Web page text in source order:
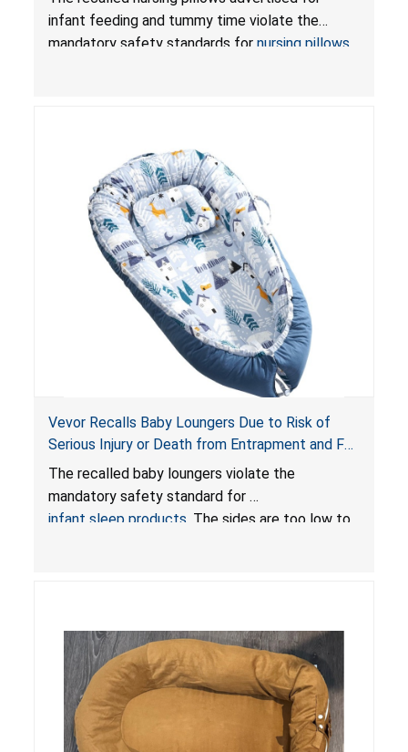
and Infant Support Cushions; Sold on Amazon by
Pretty-Life
infant feeding and tummy time violate the
mandatory safety standards for nursing pillows
Vevor Recalls Baby Loungers Due to Risk of
Serious Injury or Death from Entrapment and Fall
Hazards; Violate Mandatory Standard for Infant
Sleep Products
The recalled baby loungers violate the
mandatory safety standard for
infant sleep products . The sides are too low to
do not have a stand, posing a fall hazard if used
on elevated surfaces. These violations create
an unsafe sleeping environment and can cause
death or serious injury.